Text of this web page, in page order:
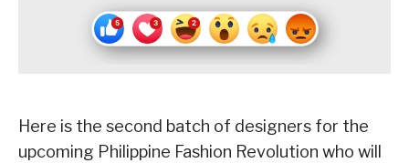
Here is the second batch of designers for the
upcoming Philippine Fashion Revolution who will